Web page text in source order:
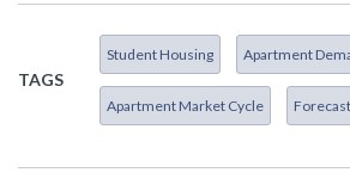
TAGS
Student Housing Apartment
Apartment Market Cycle Forecast